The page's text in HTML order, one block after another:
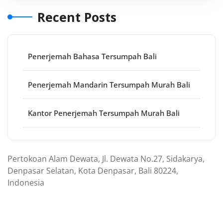
Recent Posts
Penerjemah Bahasa Tersumpah Bali
Penerjemah Mandarin Tersumpah Murah Bali
Kantor Penerjemah Tersumpah Murah Bali
Pertokoan Alam Dewata, Jl. Dewata No.27, Sidakarya,
Denpasar Selatan, Kota Denpasar, Bali 80224,
Indonesia